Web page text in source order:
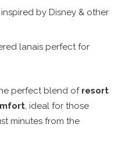
by Disney & other
lanais perfect for
perfect blend of resort
, ideal for those
minutes from the